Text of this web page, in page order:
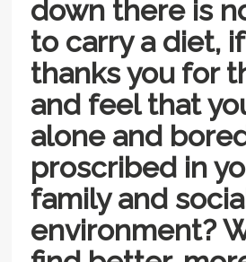
down there is
to carry a diet,
thanks you for
and feel that
alone and
proscribed in
family and
environment?